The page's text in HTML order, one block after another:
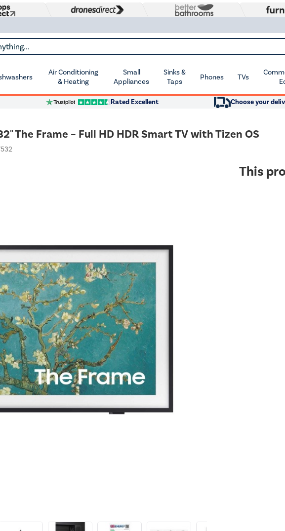
Air Conditioning
& Heating
Small
Appliances
Sinks &
Taps
Phones TVs
Rated Excellent Choose your
The Frame – Full HD HDR Smart TV with Tizen OS
This